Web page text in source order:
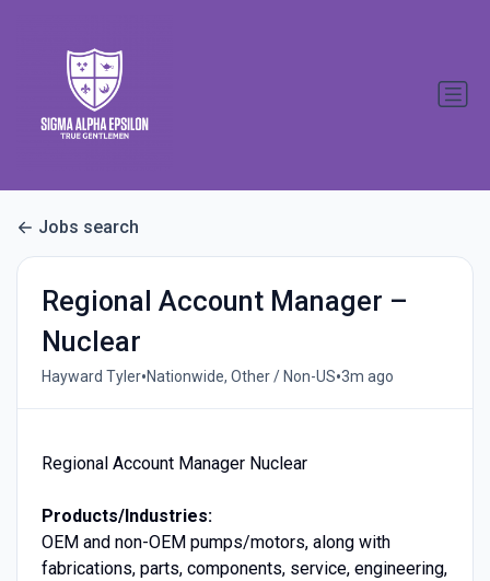
Jobs search
Regional Account Manager –
Nuclear
Hayward Tyler•Nationwide, Other / Non-US•3m ago
Regional Account Manager Nuclear
Products/Industries:
OEM and non-OEM pumps/motors, along with
fabrications, parts, components, service, engineering,